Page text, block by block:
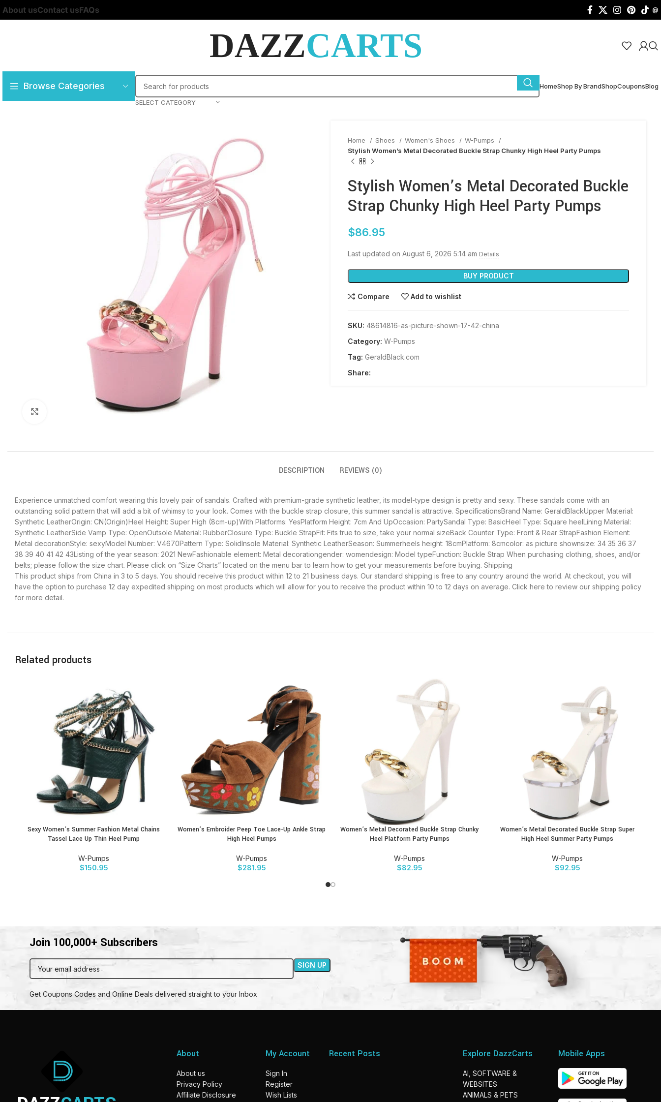
About usContact usFAQs @
DAZZCARTS
Browse Categories
SELECT CATEGORY
HomeShop By BrandShopCouponsBlog
Home Shoes Women's Shoes
W-Pumps
Stylish Women’s Metal Decorated Buckle Strap Chunky High Heel Party Pumps
Stylish Women’s Metal Decorated Buckle
Strap Chunky High Heel Party Pumps
$86.95
Last updated on August 6, 2026 5:14 am Details
BUY PRODUCT
Compare Add to wishlist
SKU: 48614816-as-picture-shown-17-42-china
Category: W-Pumps
Tag: GeraldBlack.com
Share:
DESCRIPTION REVIEWS (0)
Experience unmatched comfort wearing this lovely pair of sandals. Crafted with premium-grade synthetic leather, its model-type design is pretty and sexy. These sandals come with an
outstanding solid pattern that will add a bit of whimsy to your look. Comes with the buckle strap closure, this summer sandal is attractive. SpecificationsBrand Name: GeraldBlackUpper Material:
Synthetic LeatherOrigin: CN(Origin)Heel Height: Super High (8cm-up)With Platforms: YesPlatform Height: 7cm And UpOccasion: PartySandal Type: BasicHeel Type: Square heelLining Material:
Synthetic LeatherSide Vamp Type: OpenOutsole Material: RubberClosure Type: Buckle StrapFit: Fits true to size, take your normal sizeBack Counter Type: Front & Rear StrapFashion Element:
Metal decorationStyle: sexyModel Number: V4670Pattern Type: SolidInsole Material: Synthetic LeatherSeason: Summerheels height: 18cmPlatform: 8cmcolor: as picture shownsize: 34 35 36 37
38 39 40 41 42 43Listing of the year season: 2021 NewFashionable element: Metal decorationgender: womendesign: Model typeFunction: Buckle Strap When purchasing clothing, shoes, and/or
belts; please follow the size chart. Please click on “Size Charts” located on the menu bar to learn how to get your measurements before buying. Shipping
This product ships from China in 3 to 5 days. You should receive this product within 12 to 21 business days. Our standard shipping is free to any country around the world. At checkout, you will
have the option to purchase 12 day expedited shipping on most products which will allow for you to receive the product within 10 to 12 days on average. Click here to review our shipping policy
for more detail.
Related products
BUY PRODUCT
Sexy Women’s Summer Fashion Metal Chains
Tassel Lace Up Thin Heel Pump
W-Pumps
$150.95
BUY PRODUCT
Women’s Embroider Peep Toe Lace-Up Ankle Strap
High Heel Pumps
W-Pumps
$281.95
BUY PRODUCT
Women’s Metal Decorated Buckle Strap Chunky
Heel Platform Party Pumps
W-Pumps
$82.95
BUY PRODUCT
Women’s Metal Decorated Buckle Strap Super
High Heel Summer Party Pumps
W-Pumps
$92.95
Join 100,000+ Subscribers
Get Coupons Codes and Online Deals delivered straight to your Inbox
About
About us
Privacy Policy
Affiliate Disclosure
My Account
Sign In
Register
Wish Lists
Recent Posts Explore DazzCarts
AI, SOFTWARE &
WEBSITES
ANIMALS & PETS
Mobile Apps